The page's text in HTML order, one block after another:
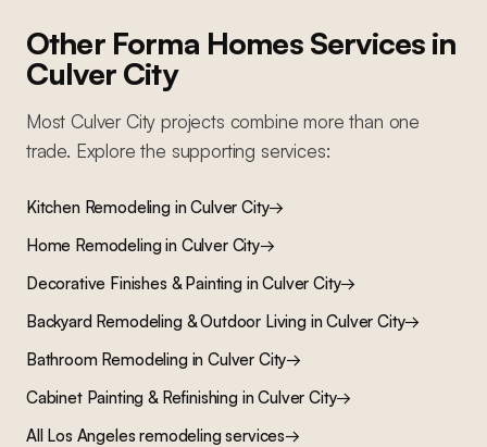
Other Forma Homes Services in
Culver City
MostCulver City projects combine more than one
trade. Explore the supporting services:
Kitchen RemodelinginCulver City→
Home Remodelingin Culver City→
Decorative Finishes & PaintinginCulver City→
Backyard Remodeling & Outdoor LivinginCulver City→
Bathroom RemodelinginCulver City→
Cabinet Painting & RefinishinginCulver City→
All Los Angeles remodeling services→